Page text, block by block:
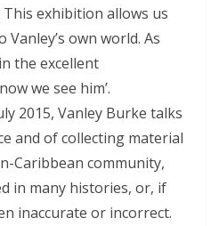
exhibition allows us
own world. As
the excellent
we see him’.
2015, Vanley Burke talks
and of collecting material
Caribbean community,
in many histories, or, if
inaccurate or incorrect.